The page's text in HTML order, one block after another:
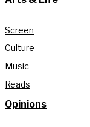
Screen
Culture
Music
Reads
Opinions